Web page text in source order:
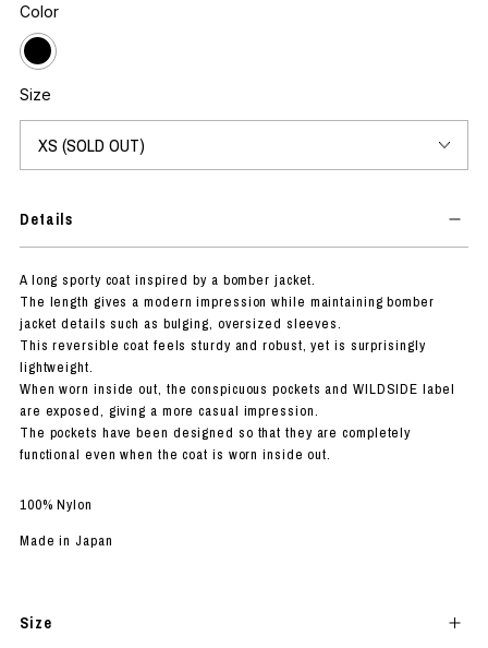
Color
Size
Details
A long sporty coat inspired by a bomber jacket.
The length gives a modern impression while maintaining bomber
jacket details such as bulging, oversized sleeves.
This reversible coat feels sturdy and robust, yet is surprisingly
lightweight.
When worn inside out, the conspicuous pockets and WILDSIDE label
are exposed, giving a more casual impression.
The pockets have been designed so that they are completely
functional even when the coat is worn inside out.
100% Nylon
Made in Japan
Size